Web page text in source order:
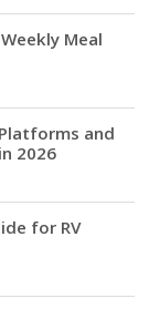
Meal
and
2026
for RV